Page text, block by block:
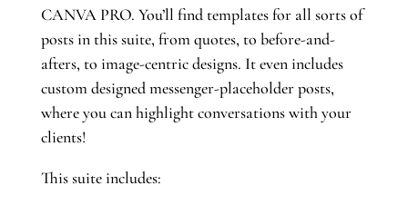
CANVA PRO. You’ll find templates for all sorts of
posts in this suite, from quotes, to before-and-
afters, to image-centric designs. It even includes
custom designed messenger-placeholder posts,
where you can highlight conversations with your
clients!
This suite includes: